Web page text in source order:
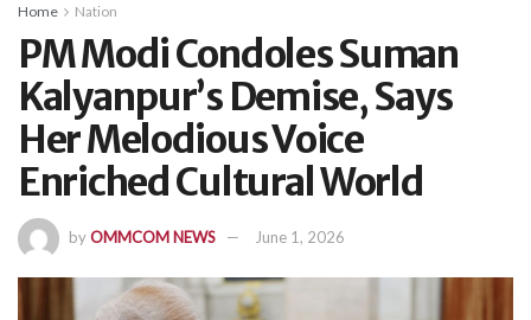
Home Nation
PM Modi Condoles Suman
Kalyanpur’s Demise, Says
Her Melodious Voice
Enriched Cultural World
byOMMCOM NEWS June 1, 2026